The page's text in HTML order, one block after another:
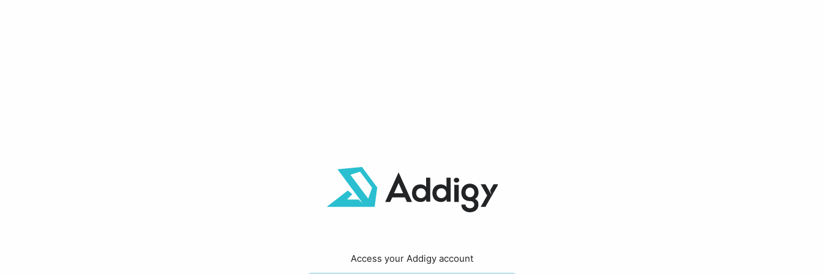
Access your Addigy account